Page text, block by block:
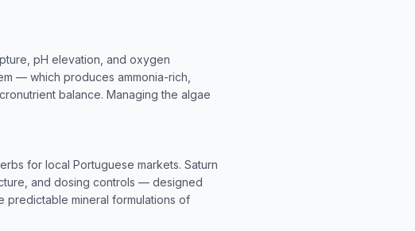
pH elevation, and oxygen
— which produces ammonia-rich,
balance. Managing the algae
for local Portuguese markets. Saturn
and dosing controls — designed
predictable mineral formulations of